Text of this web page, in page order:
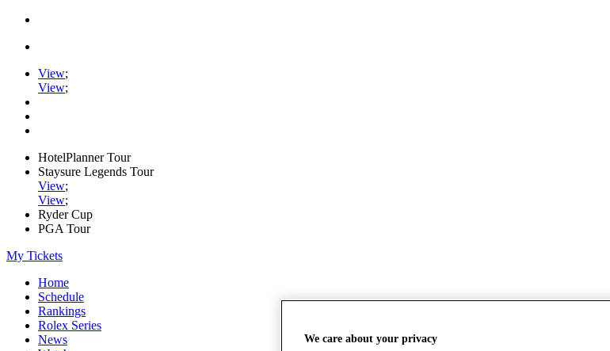
View;
View;
HotelPlanner Tour
Staysure Legends Tour
View;
View;
Ryder Cup
PGA Tour
My Tickets
Home
Schedule
Rankings
Rolex Series
News
We care about your privacy